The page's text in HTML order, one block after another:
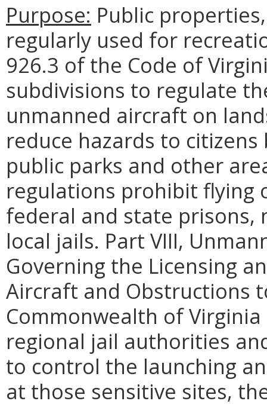
Purpose: Public
regularly used for
926.3 of the Code of
subdivisions to regulate
unmanned aircraft on
reduce hazards to
public parks and other
regulations prohibit flying
federal and state prisons,
local jails. Part VIII,
Governing the Licensing
Aircraft and Obstructions
Commonwealth of
regional jail authorities
to control the launching
at those sensitive sites,